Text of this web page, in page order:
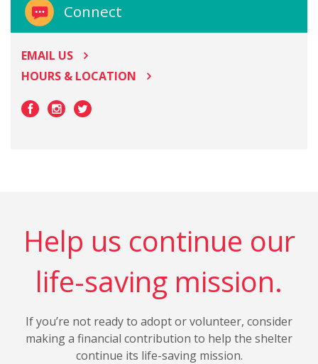
Connect
EMAIL US
HOURS & LOCATION
Help us continue our
life-saving mission.
If you’re not ready to adopt or volunteer, consider
making a financial contribution to help the shelter
continue its life-saving mission.